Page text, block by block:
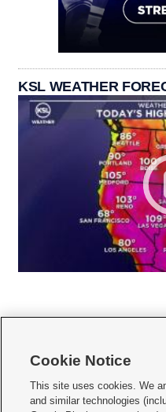
KSL WEATHER
     
Cookie Notice
This site uses cookies. We
and similar technologies